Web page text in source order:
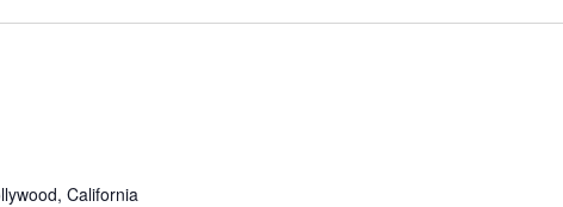
California